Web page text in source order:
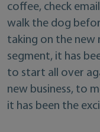
coffee, check
walk the dog
taking on the new
segment, it has
to start all over
new business, to
it has been the